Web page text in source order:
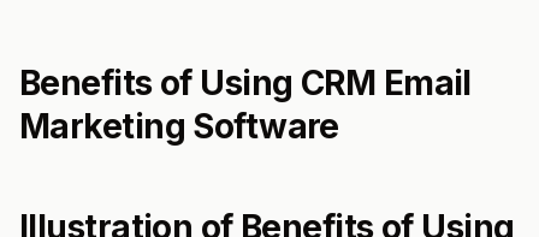
Benefits of Using CRM Email
Marketing Software
Illustration of Benefits of Using